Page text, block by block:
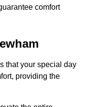
comfort
that your special day
providing the